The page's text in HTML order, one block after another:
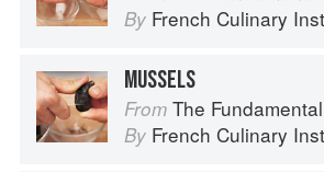
By French Culinary
MUSSELS
From The Fundamental
By French Culinary